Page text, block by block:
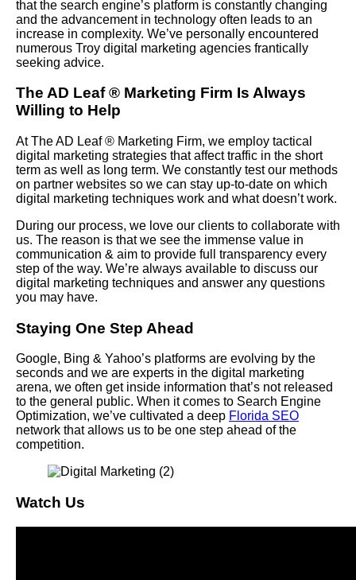
that the search engine’s platform is constantly changing
and the advancement in technology often leads to an
increase in complexity. We’ve personally encountered
numerous Troy digital marketing agencies frantically
seeking advice.
The AD Leaf® Marketing Firm Is Always
Willing to Help
At The AD Leaf® Marketing Firm, we employ tactical
digital marketing strategies that affect traffic in the short
term as well as long term. We constantly test our methods
on partner websites so we can stay up-to-date on which
digital marketing techniques work and what doesn’t work.
During our process, we love our clients to collaborate with
us. The reason is that we see the immense value in
communication & aim to provide full transparency every
step of the way. We’re always available to discuss our
digital marketing techniques and answer any questions
you may have.
Staying One Step Ahead
Google, Bing & Yahoo’s platforms are evolving by the
seconds and we are experts in the digital marketing
arena, we often get inside information that’s not released
to the general public. When it comes to Search Engine
Optimization, we’ve cultivated a deep Florida SEO
network that allows us to be one step ahead of the
competition.
Watch Us